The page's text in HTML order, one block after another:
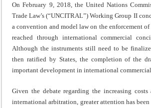
On February 9, 2018, the United Nations
Trade Law’s (“UNCITRAL”) Working Group II
a convention and model law on the enforcement of
reached through international commercial
Although the instruments still need to be
then ratified by States, the completion of the
important development in international
Given the debate regarding the increasing
international arbitration, greater attention has